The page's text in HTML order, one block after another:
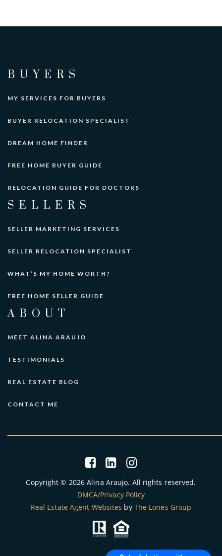
BUYERS
MY SERVICES FOR BUYERS
BUYER RELOCATION SPECIALIST
DREAM HOME FINDER
FREE HOME BUYER GUIDE
RELOCATION GUIDE FOR DOCTORS
SELLERS
SELLER MARKETING SERVICES
SELLER RELOCATION SPECIALIST
WHAT’S MY HOME WORTH?
FREE HOME SELLER GUIDE
ABOUT
MEET ALINA ARAUJO
TESTIMONIALS
REAL ESTATE BLOG
CONTACT ME
Copyright © 2026 Alina Araujo. All rights reserved.
DMCA/Privacy Policy
Real Estate Agent Websites by The Lones Group